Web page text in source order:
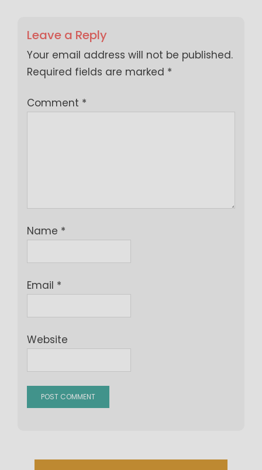
Leave a Reply
Your email address will not be published.
Required fields are marked *
Comment *
Name *
Email *
Website